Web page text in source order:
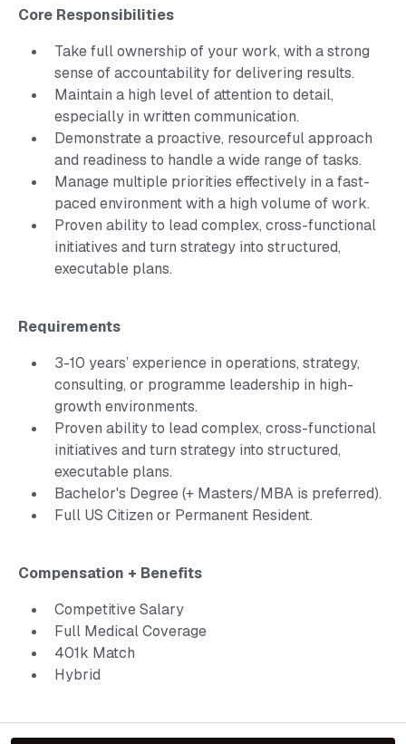
Core Responsibilities
Take full ownership of your work, with a strong
sense of accountability for delivering results.
Maintain a high level of attention to detail,
especially in written communication.
Demonstrate a proactive, resourceful approach
and readiness to handle a wide range of tasks.
Manage multiple priorities effectively in a fast-
paced environment with a high volume of work.
Proven ability to lead complex, cross-functional
initiatives and turn strategy into structured,
executable plans.
Requirements
3-10 years’ experience in operations, strategy,
consulting, or programme leadership in high-
growth environments.
Proven ability to lead complex, cross-functional
initiatives and turn strategy into structured,
executable plans.
Bachelor's Degree (+ Masters/MBA is preferred).
Full US Citizen or Permanent Resident.
Compensation + Benefits
Competitive Salary
Full Medical Coverage
401k Match
Hybrid